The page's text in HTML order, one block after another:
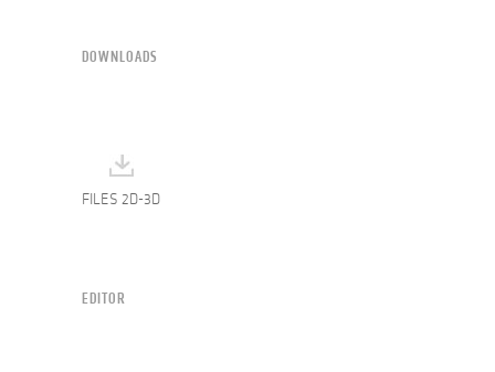
DOWNLOADS
FILES 2D-3D
EDITOR